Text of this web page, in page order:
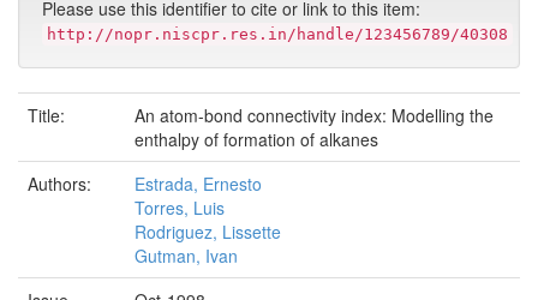
Please use this identifier to cite or link to this item:
http://nopr.niscpr.res.in/handle/123456789/40308
Title:
An atom-bond connectivity index: Modelling the
enthalpy of formation of alkanes
Authors:
Estrada, Ernesto
Torres, Luis
Rodriguez, Lissette
Gutman, Ivan